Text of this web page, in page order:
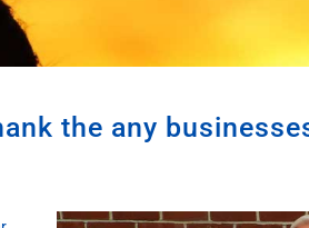
the any